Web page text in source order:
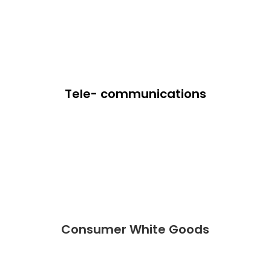
Tele- communications
Consumer White Goods